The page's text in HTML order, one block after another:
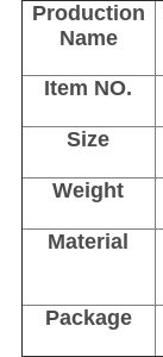
Production
Name
Item NO.
Size
Weight
Material
Package